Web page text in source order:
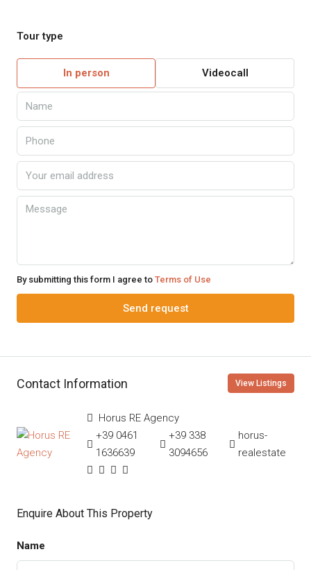
Tour type
In person Videocall
By submitting this form I agree to Terms of Use
Send request
Contact Information View Listings
Horus RE Agency
+39 0461
1636639
+39 338
3094656
horus-
realestate
Enquire About This Property
Name